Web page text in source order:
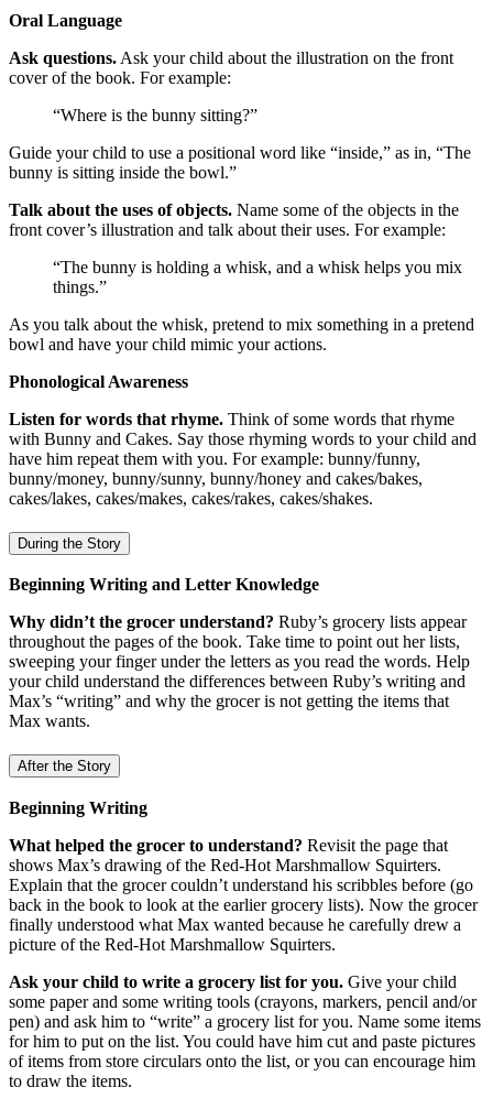
Oral Language
Ask questions. Ask your child about the illustration on the front
cover of the book. For example:
“Where is the bunny sitting?”
Guide your child to use a positional word like “inside,” as in, “The
bunny is sitting inside the bowl.”
Talk about the uses of objects. Name some of the objects in the
front cover’s illustration and talk about their uses. For example:
“The bunny is holding a whisk, and a whisk helps you mix
things.”
As you talk about the whisk, pretend to mix something in a pretend
bowl and have your child mimic your actions.
Phonological Awareness
Listen for words that rhyme. Think of some words that rhyme
with Bunny and Cakes. Say those rhyming words to your child and
have him repeat them with you. For example: bunny/funny,
bunny/money, bunny/sunny, bunny/honey and cakes/bakes,
cakes/lakes, cakes/makes, cakes/rakes, cakes/shakes.
During the Story
Beginning Writing and Letter Knowledge
Why didn’t the grocer understand? Ruby’s grocery lists appear
throughout the pages of the book. Take time to point out her lists,
sweeping your finger under the letters as you read the words. Help
your child understand the differences between Ruby’s writing and
Max’s “writing” and why the grocer is not getting the items that
Max wants.
After the Story
Beginning Writing
What helped the grocer to understand? Revisit the page that
shows Max’s drawing of the Red-Hot Marshmallow Squirters.
Explain that the grocer couldn’t understand his scribbles before (go
back in the book to look at the earlier grocery lists). Now the grocer
finally understood what Max wanted because he carefully drew a
picture of the Red-Hot Marshmallow Squirters.
Ask your child to write a grocery list for you. Give your child
some paper and some writing tools (crayons, markers, pencil and/or
pen) and ask him to “write” a grocery list for you. Name some items
for him to put on the list. You could have him cut and paste pictures
of items from store circulars onto the list, or you can encourage him
to draw the items.